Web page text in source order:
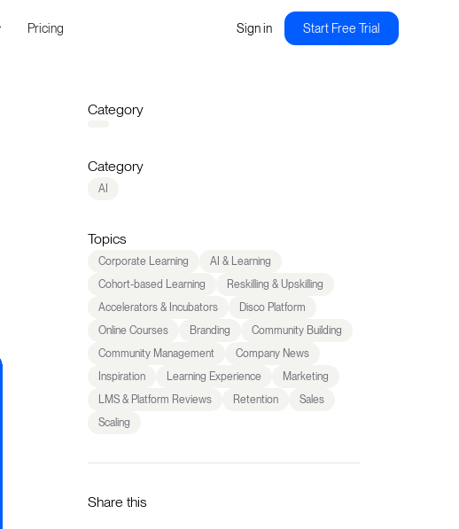
Pricing Sign in Start Free Trial
Category
Category
AI
Topics
Corporate Learning
AI & Learning
Cohort-based Learning
Reskilling & Upskilling
Accelerators & Incubators
Disco Platform
Online Courses
Branding
Community Building
Community Management
Company News
Inspiration
Learning Experience
Marketing
LMS & Platform Reviews
Retention
Sales
Scaling
Share this